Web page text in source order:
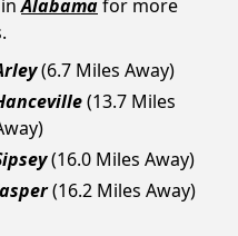
Alabamafor more
(6.7 Miles Away)
(13.7 Miles
(16.0 Miles Away)
(16.2 Miles Away)